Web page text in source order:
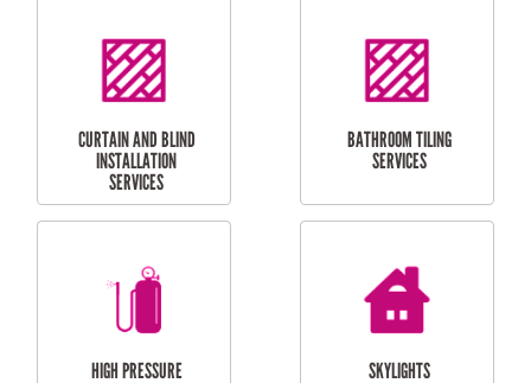
LAUNDRY
RENOVATIONS
CARPORT
INSTALLATION
BALCONY REPAIRS
ODD JOBS
HANDYMAN